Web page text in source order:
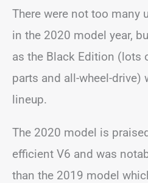
There were not too many
in the 2020 model year,
as the Black Edition (lots
parts and all-wheel-drive)
lineup.
The 2020 model is
efficient V6 and was
than the 2019 model